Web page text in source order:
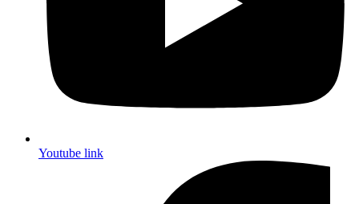
Youtube link